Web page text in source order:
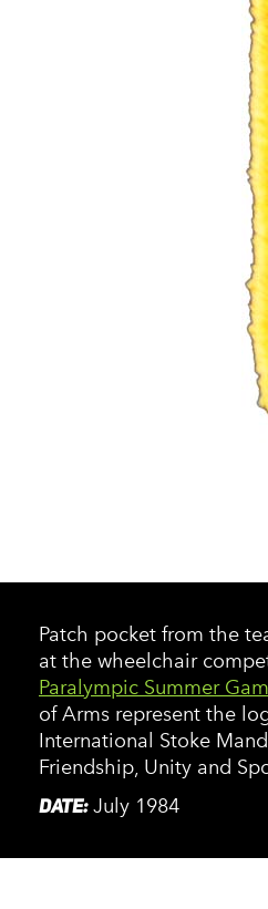
Patch pocket from the
at the wheelchair
Paralympic Summer
of Arms represent the
International Stoke
Friendship, Unity and
DATE:July 1984